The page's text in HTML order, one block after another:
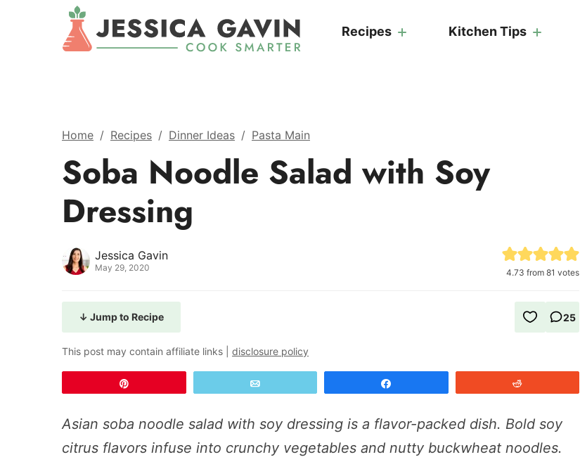
Recipes Kitchen Tips
Home / Recipes / Dinner Ideas / Pasta Main
Soba Noodle Salad with Soy
Dressing
Jessica Gavin
May 29, 2020 4.73 from 81 votes
↓ Jump to Recipe 25
This post may contain affiliate links | disclosure policy
Asian soba noodle salad with soy dressing is a flavor-packed dish. Bold soy
citrus flavors infuse into crunchy vegetables and nutty buckwheat noodles.